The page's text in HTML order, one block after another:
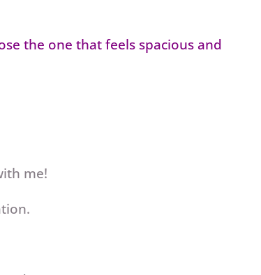
the one that feels spacious and
me!